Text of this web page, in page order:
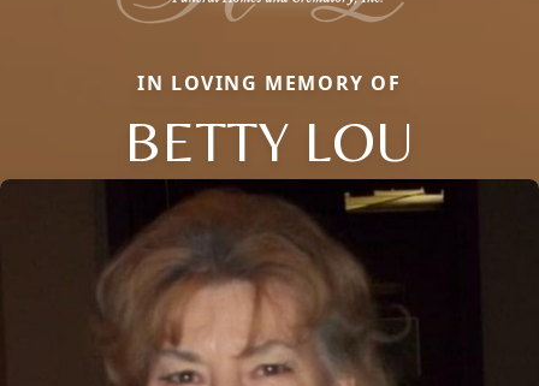
IN LOVING MEMORY OF
BETTY LOU